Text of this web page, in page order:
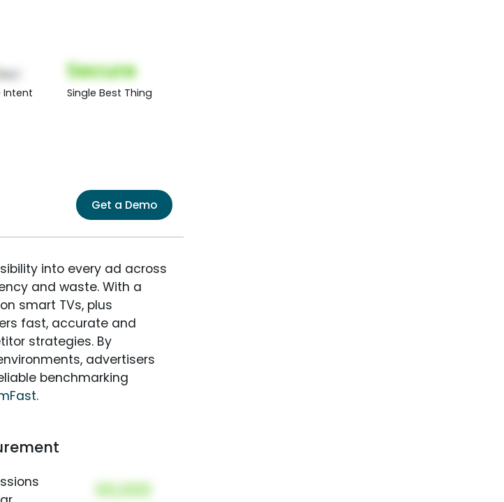
Intent
Secure
Single Best Thing
Get a Demo
into every ad across
and waste. With a
smart TVs, plus
fast, accurate and
strategies. By
advertisers
benchmarking
.
00,000